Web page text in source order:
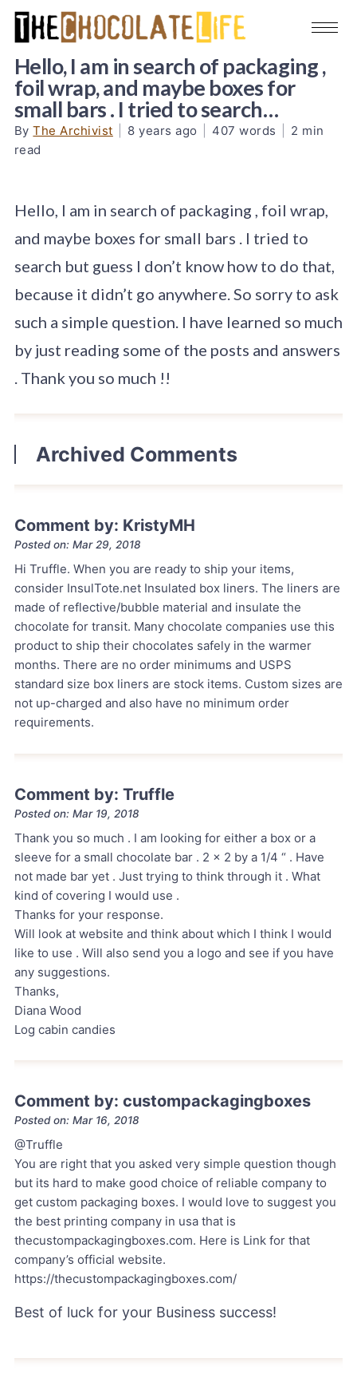
Hello, I am in search of packaging ,
foil wrap, and maybe boxes for
small bars . I tried to search…
ByThe Archivist 8 years ago 407 words
2 min
read
Hello, I am in search of packaging , foil wrap,
and maybe boxes for small bars . I tried to
search but guess I don’t know how to do that,
because it didn’t go anywhere. So sorry to ask
such a simple question. I have learned so much
by just reading some of the posts and answers
. Thank you so much !!
Archived Comments
Comment by: KristyMH
Posted on: Mar 29, 2018
Hi Truffle. When you are ready to ship your items,
consider InsulTote.net Insulated box liners. The liners are
made of reflective/bubble material and insulate the
chocolate for transit. Many chocolate companies use this
product to ship their chocolates safely in the warmer
months. There are no order minimums and USPS
standard size box liners are stock items. Custom sizes are
not up-charged and also have no minimum order
requirements.
Comment by: Truffle
Posted on: Mar 19, 2018
Thank you so much . I am looking for either a box or a
sleeve for a small chocolate bar . 2 x 2 by a 1/4 “ . Have
not made bar yet . Just trying to think through it . What
kind of covering I would use .
Thanks for your response.
Will look at website and think about which I think I would
like to use . Will also send you a logo and see if you have
any suggestions.
Thanks,
Diana Wood
Log cabin candies
Comment by: custompackagingboxes
Posted on: Mar 16, 2018
@Truffle
You are right that you asked very simple question though
but its hard to make good choice of reliable company to
get custom packaging boxes. I would love to suggest you
the best printing company in usa that is
thecustompackagingboxes.com. Here is Link for that
company’s official website.
https://thecustompackagingboxes.com/
Best of luck for your Business success!